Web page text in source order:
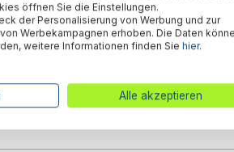
öffnen Sie die Einstellungen.
der Personalisierung von Werbung und zur
Werbekampagnen erhoben. Die Daten
weitere Informationen finden Sie hier.
Alle akzeptieren